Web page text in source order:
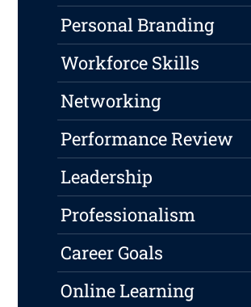
Personal Branding
Workforce Skills
Networking
Performance Review
Leadership
Professionalism
Career Goals
Online Learning